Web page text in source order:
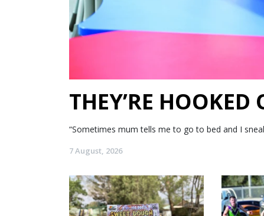
THEY’RE HOOKED
“Sometimes mum tells me to go to bed and I
7 August, 2026